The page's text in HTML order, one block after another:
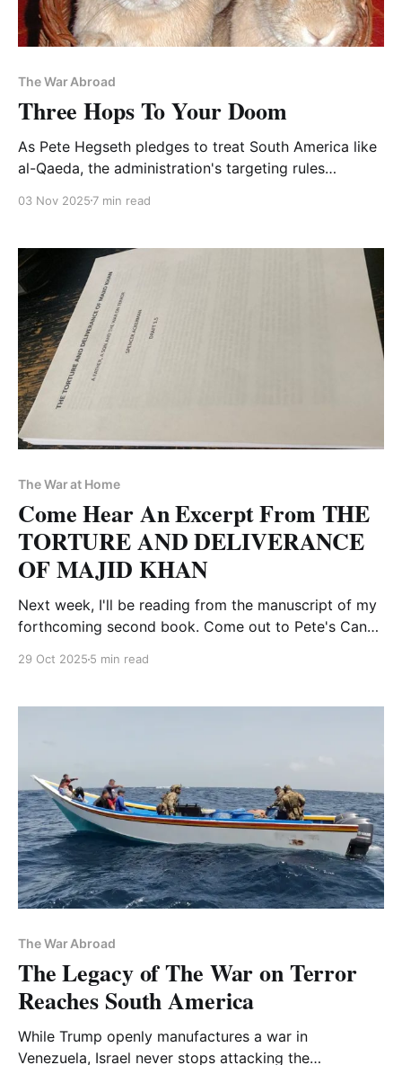
The War Abroad
Three Hops To Your Doom
As Pete Hegseth pledges to treat South America like
al-Qaeda, the administration's targeting rules
03 Nov 2025 7 min read
The War at Home
Come Hear An Excerpt From THE
TORTURE AND DELIVERANCE
OF MAJID KHAN
Next week, I'll be reading from the manuscript of my
forthcoming second book. Come out to Pete's Candy
29 Oct 2025 5 min read
The War Abroad
The Legacy of The War on Terror
Reaches South America
While Trump openly manufactures a war in
Venezuela, Israel never stops attacking the